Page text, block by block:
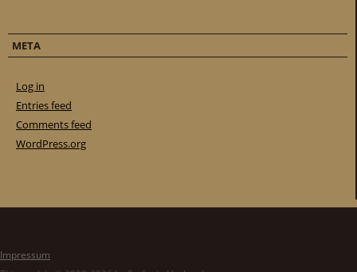
META
Log in
Entries feed
Comments feed
WordPress.org
Impressum